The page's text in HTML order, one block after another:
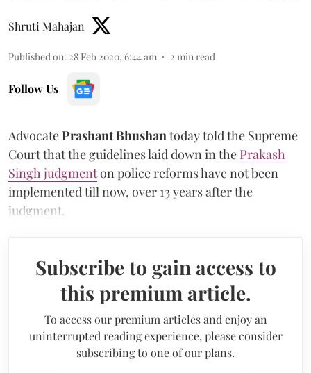
Shruti Mahajan
Published on: 28 Feb 2020, 6:44 am 2 min read
Follow Us
AdvocatePrashant Bhushan today told the Supreme
Court that the guidelines laid down in the Prakash
Singh judgmenton police reforms have not been
implemented till now, over 13 years after the
judgment.
Subscribe to gain access to
this premium article.
To access our premium articles and enjoy an
uninterrupted reading experience, please consider
subscribing to one of our plans.